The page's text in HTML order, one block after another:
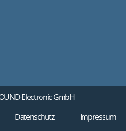
Electronic GmbH
Datenschutz
Impressum